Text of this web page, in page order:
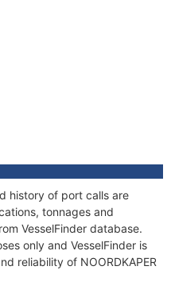
history of port calls are
tonnages and
VesselFinder database.
only and VesselFinder is
reliability of NOORDKAPER